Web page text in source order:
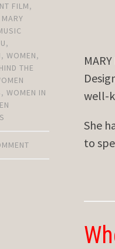
FILM,
MARY
,
,WOMEN,
THE
,WOMEN IN
well-
She
to